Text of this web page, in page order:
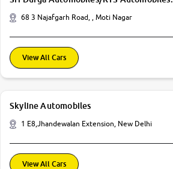
68 3 Najafgarh Road, , Moti Nagar
View All Cars
Skyline Automobiles
1 E8,Jhandewalan Extension, New Delhi
View All Cars